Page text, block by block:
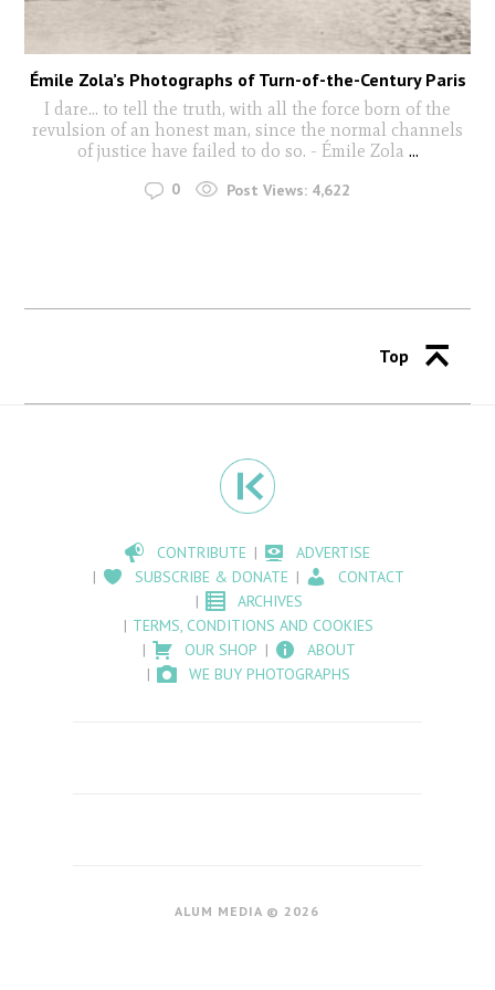
Émile Zola’s Photographs of Turn-of-the-Century Paris
I dare… to tell the truth, with all the force born of the
revulsion of an honest man, since the normal channels
of justice have failed to do so. - Émile Zola ...
0 Post Views: 4,622
Top
CONTRIBUTE
ADVERTISE
SUBSCRIBE & DONATE
CONTACT
ARCHIVES
TERMS, CONDITIONS AND COOKIES
OUR SHOP
ABOUT
WE BUY PHOTOGRAPHS
ALUM MEDIA © 2026